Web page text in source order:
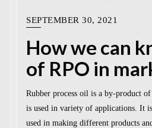
SEPTEMBER 30, 2021
How we can
of RPO in
Rubber process oil is a by-product
is used in variety of applications. It
used in making different products